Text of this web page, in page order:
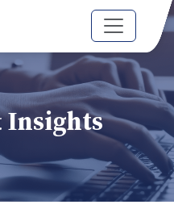
Insights